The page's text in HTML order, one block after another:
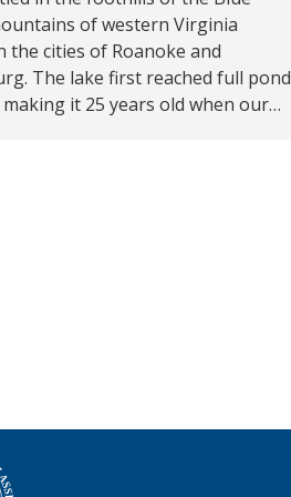
of western Virginia
the cities of Roanoke and
The lake first reached full pond
making it 25 years old when our…